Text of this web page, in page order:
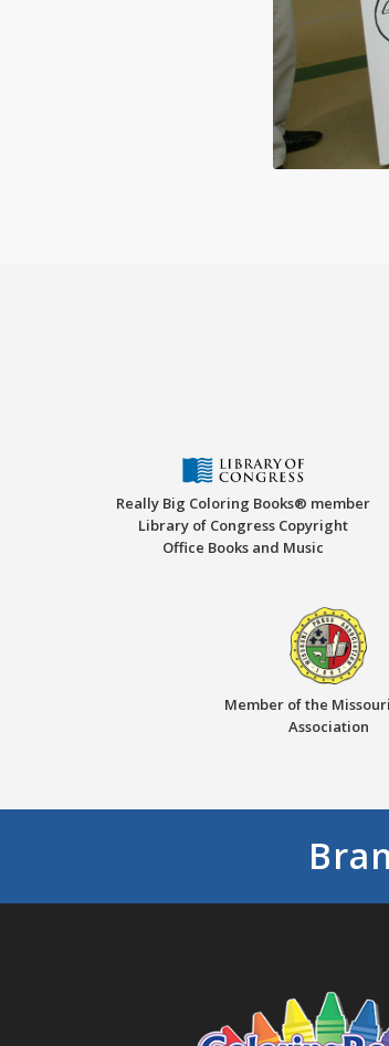
Really Big Coloring Books® member
Library of Congress Copyright
Office Books and Music
Member of the
Association